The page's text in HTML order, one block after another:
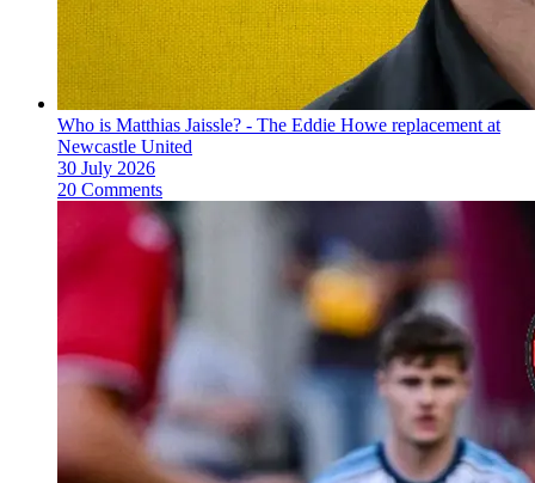
Who is Matthias Jaissle? - The Eddie Howe replacement at
Newcastle United
30 July 2026
20 Comments